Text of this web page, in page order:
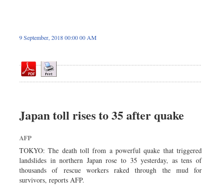
9 September, 2018 00:00 00 AM
Japan toll rises to 35 after quake
AFP
TOKYO: The death toll from a powerful quake that triggered
landslides in northern Japan rose to 35 yesterday, as tens of
thousands of rescue workers raked through the mud for
survivors, reports AFP.